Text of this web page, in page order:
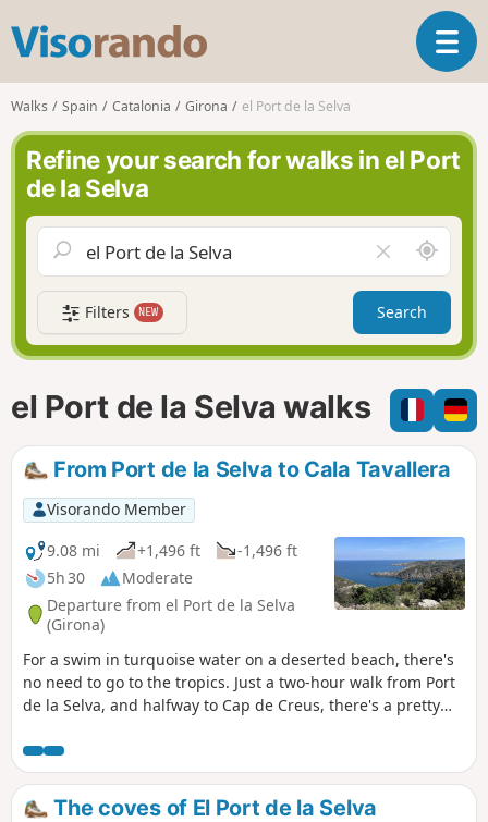
s
o
r
n
o
T
o
e
a
v
g
a
t
i
n
Walks Spain Catalonia Girona el Port de la Selva
Refine your search for walks in el Port
de la Selva
l
e
a
r
f
i
l
A
r
o
n
d
m
e
Filters NEW Search
el Port de la Selva walks
From Port de la Selva to Cala Tavallera
Visorando Member
9.08 mi
+1,496 ft
-1,496 ft
5h 30
Moderate
Departure from el Port de la Selva
(Girona)
For a swim in turquoise water on a deserted beach, there's
no need to go to the tropics. Just a two-hour walk from Port
de la Selva, and halfway to Cap de Creus, there's a pretty
just as long to get back, and forget about the benefits of
swimming. But it's worth it.
The coves of El Port de la Selva